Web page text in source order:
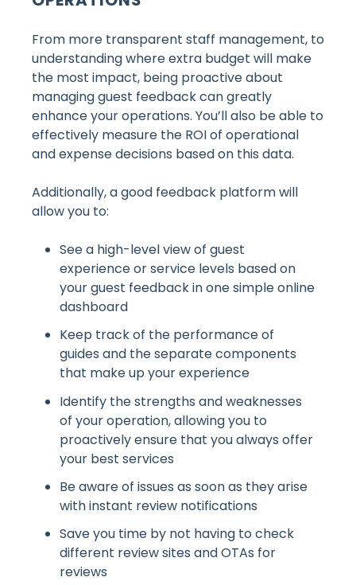
From more transparent staff management, to
understanding where extra budget will make
the most impact, being proactive about
managing guest feedback can greatly
enhance your operations. You’ll also be able to
effectively measure the ROI of operational
and expense decisions based on this data.
Additionally, a good feedback platform will
allow you to:
See a high-level view of guest
experience or service levels based on
your guest feedback in one simple online
dashboard
Keep track of the performance of
guides and the separate components
that make up your experience
Identify the strengths and weaknesses
of your operation, allowing you to
proactively ensure that you always offer
your best services
Be aware of issues as soon as they arise
with instant review notifications
Save you time by not having to check
different review sites and OTAs for
reviews